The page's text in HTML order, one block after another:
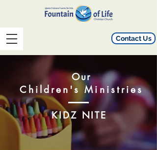
Contact Us
Our
Children's Ministries
KIDZ NITE